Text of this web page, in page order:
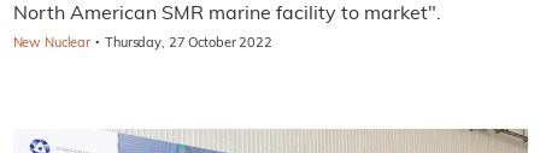
North American SMR marine facility to market".
New Nuclear · Thursday, 27 October 2022